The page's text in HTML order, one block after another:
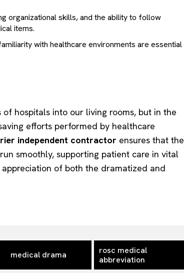
organizational skills, and the ability to follow
items.
with healthcare environments are essential
hospitals into our living rooms, but in the
efforts performed by healthcare
independent contractor ensures that the
smoothly, supporting patient care in vital
of both the dramatized and
medical drama
rosc medical
abbreviation